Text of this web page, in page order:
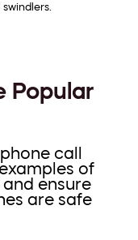
Popular
call
of
ensure
are safe